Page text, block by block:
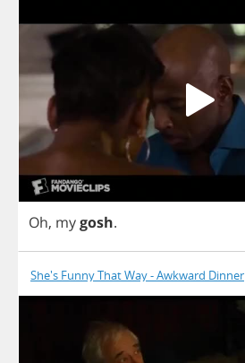
Oh, mygosh.
She's Funny That Way - Awkward Dinner